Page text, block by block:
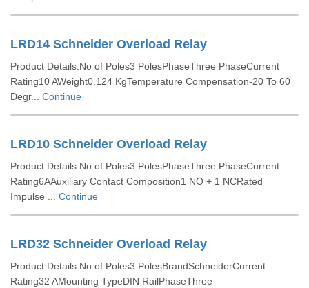
LRD14 Schneider Overload Relay
Product Details:No of Poles3 PolesPhaseThree PhaseCurrent
Rating10 AWeight0.124 KgTemperature Compensation-20 To 60
Degr... Continue
LRD10 Schneider Overload Relay
Product Details:No of Poles3 PolesPhaseThree PhaseCurrent
Rating6AAuxiliary Contact Composition1 NO + 1 NCRated
Impulse ... Continue
LRD32 Schneider Overload Relay
Product Details:No of Poles3 PolesBrandSchneiderCurrent
Rating32 AMounting TypeDIN RailPhaseThree